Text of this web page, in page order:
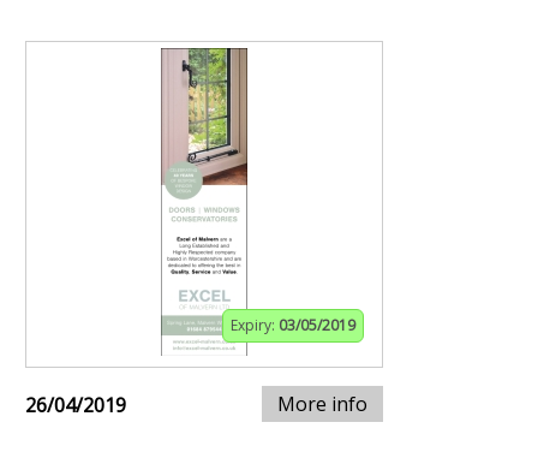
Expiry: 03/05/2019
26/04/2019 More info